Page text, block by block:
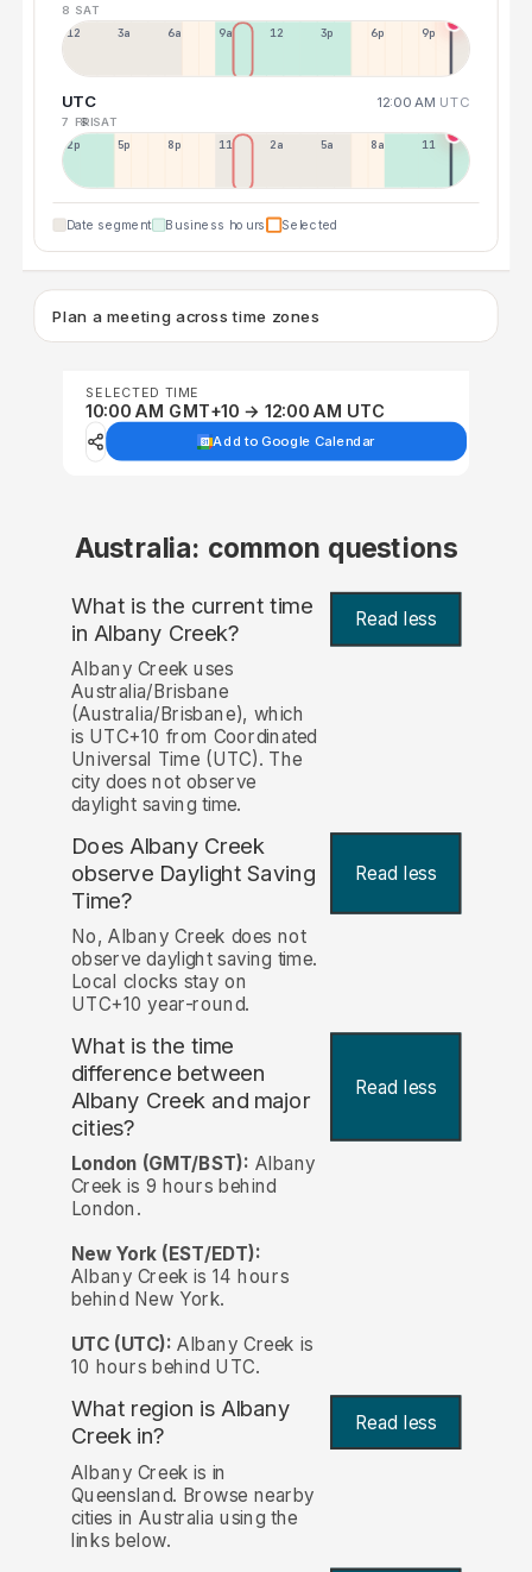
8 SAT
12a 3a 6a 9a 12p 3p 6p 9p
UTC 12:00 AM UTC
7 FRI8 SAT
2p 5p 8p 11p 2a 5a 8a 11a
Date segment Business hours Selected
Plan a meeting across time zones
SELECTED TIME
10:00 AM GMT+10 → 12:00 AM UTC
Add to Google Calendar
Australia: common questions
What is the current time
in Albany Creek? Read less
Albany Creek uses
Australia/Brisbane
(Australia/Brisbane), which
is UTC+10 from Coordinated
Universal Time (UTC). The
city does not observe
daylight saving time.
Does Albany Creek
observe Daylight Saving
Time?
Read less
No, Albany Creek does not
observe daylight saving time.
Local clocks stay on
UTC+10 year-round.
What is the time
difference between
Albany Creek and major
cities?
Read less
London (GMT/BST): Albany
Creek is 9 hours behind
London.
New York (EST/EDT):
Albany Creek is 14 hours
behind New York.
UTC (UTC): Albany Creek is
10 hours behind UTC.
What region is Albany
Creek in? Read less
Albany Creek is in
Queensland. Browse nearby
cities in Australia using the
links below.